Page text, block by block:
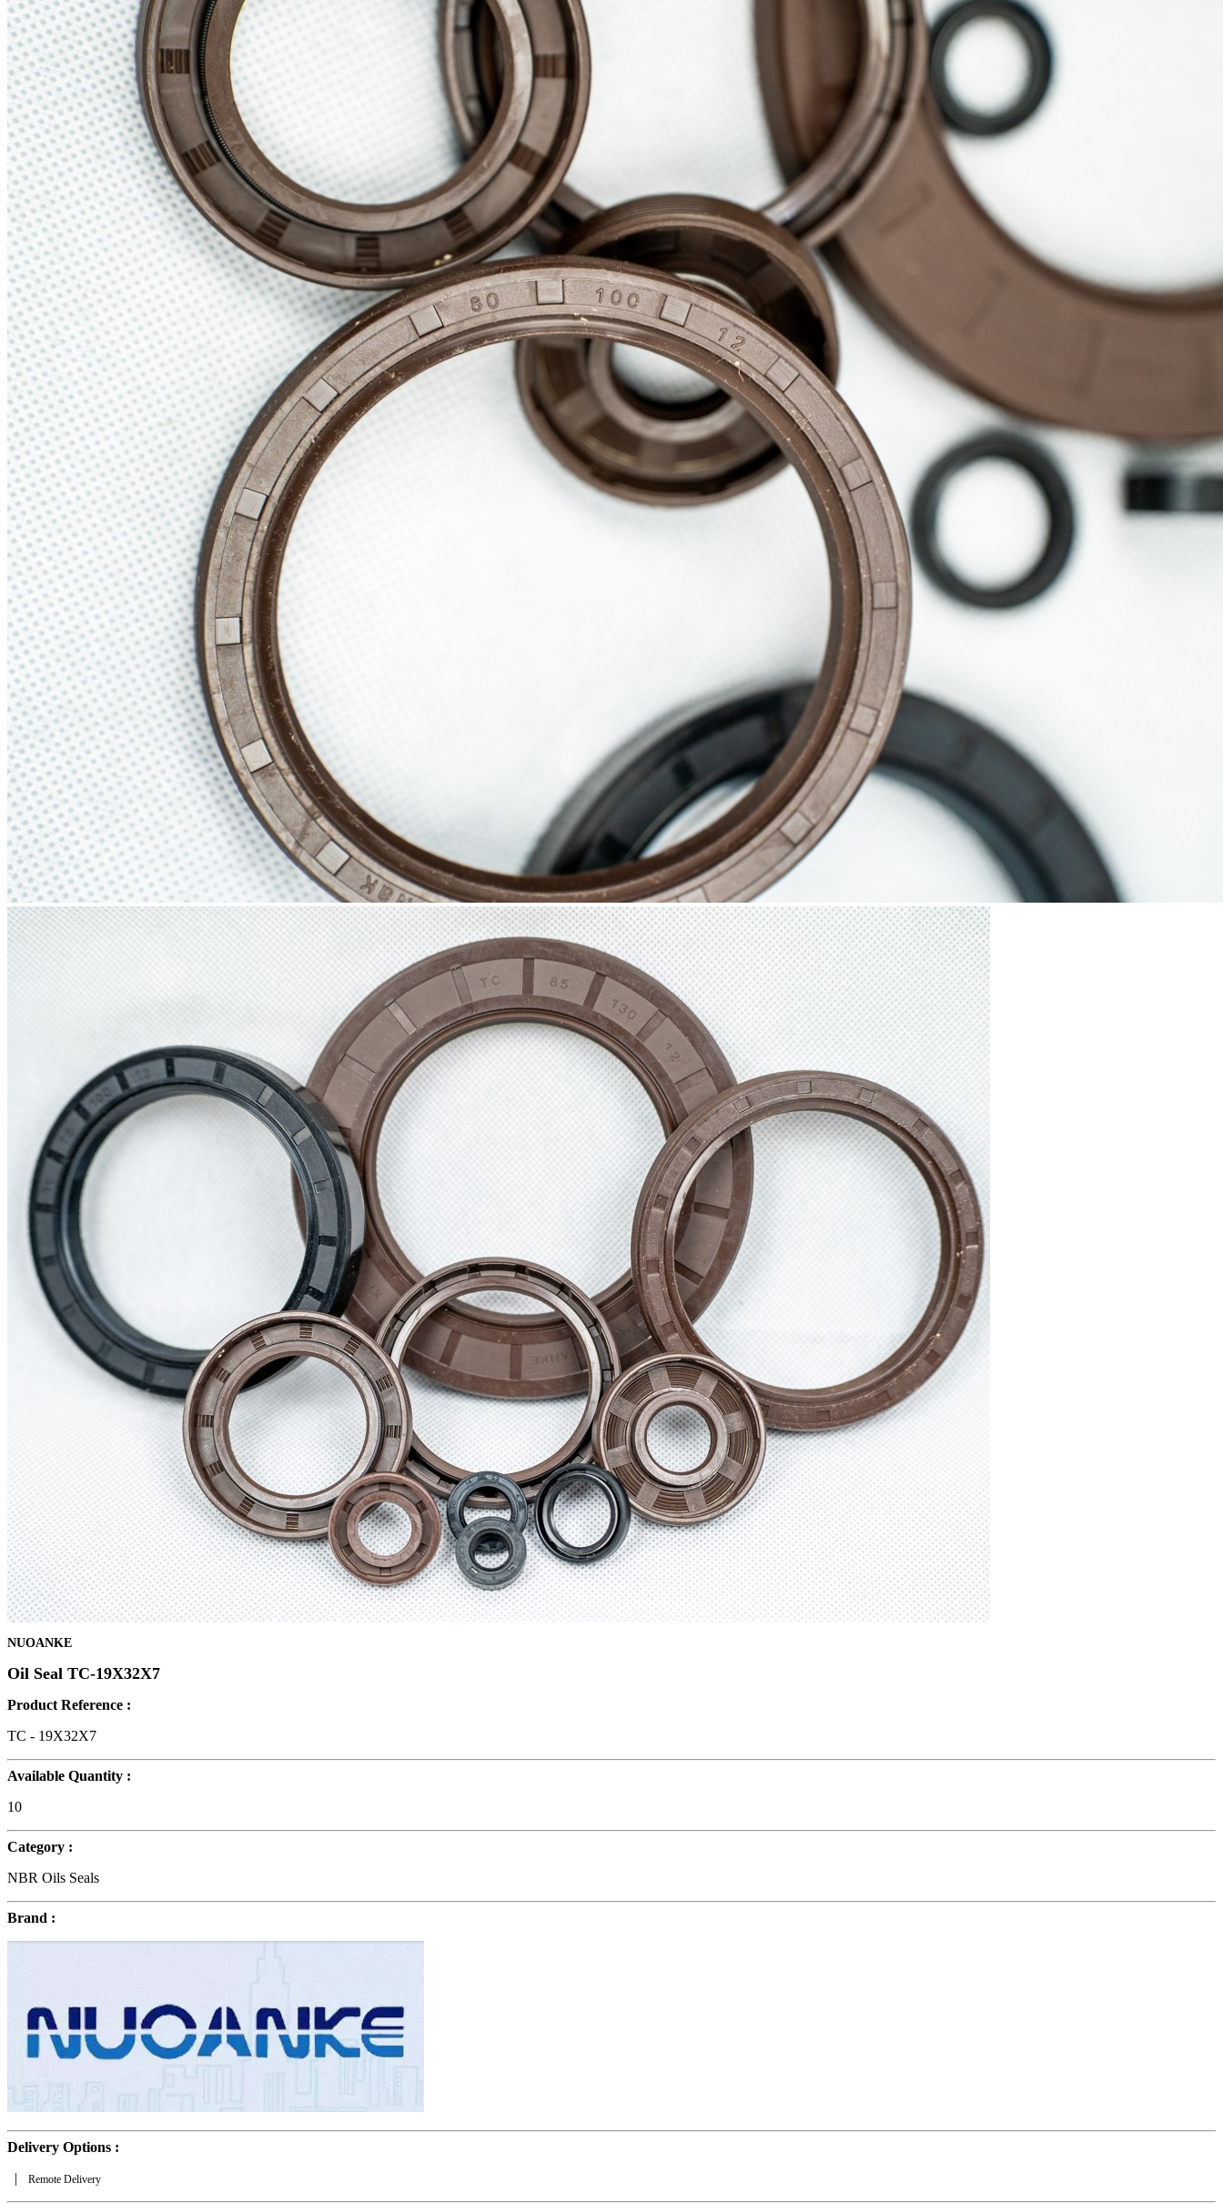
NUOANKE
Oil Seal TC-19X32X7
Product Reference :
TC - 19X32X7
Available Quantity :
10
Category :
NBR Oils Seals
Brand :
Delivery Options :
|
Remote Delivery